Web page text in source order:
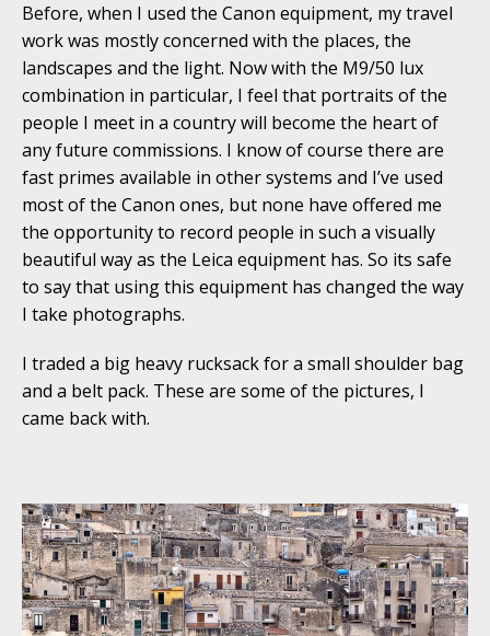
Before, when I used the Canon equipment, my travel
work was mostly concerned with the places, the
landscapes and the light. Now with the M9/50 lux
combination in particular, I feel that portraits of the
people I meet in a country will become the heart of
any future commissions. I know of course there are
fast primes available in other systems and I’ve used
most of the Canon ones, but none have offered me
the opportunity to record people in such a visually
beautiful way as the Leica equipment has. So its safe
to say that using this equipment has changed the way
I take photographs.
I traded a big heavy rucksack for a small shoulder bag
and a belt pack. These are some of the pictures, I
came back with.